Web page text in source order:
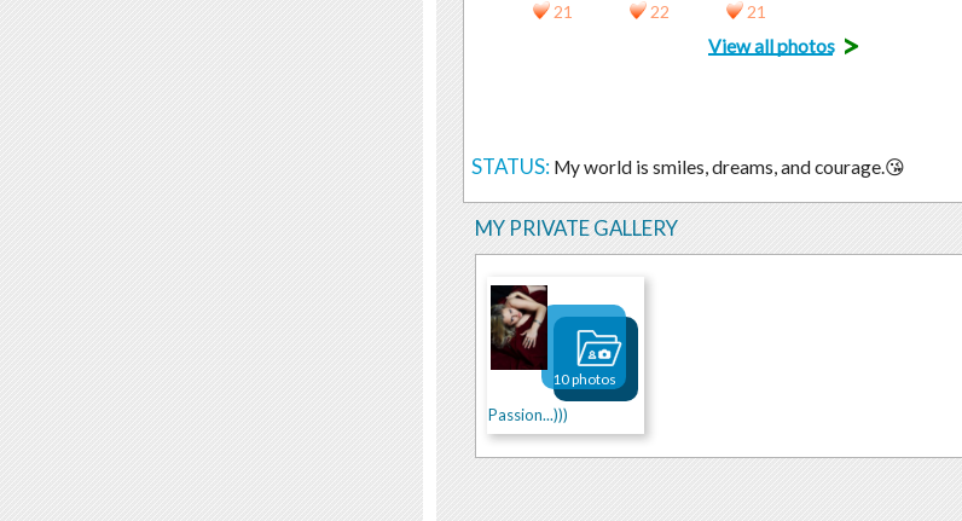
21 22 21
View all photos>
STATUS: My world is smiles, dreams, and courage.😘
MY PRIVATE GALLERY
Passion...)))
10 photos